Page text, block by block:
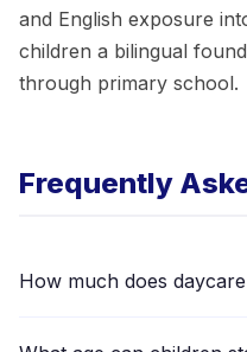
and English exposure
children a bilingual
through primary school.
Frequently
How much does